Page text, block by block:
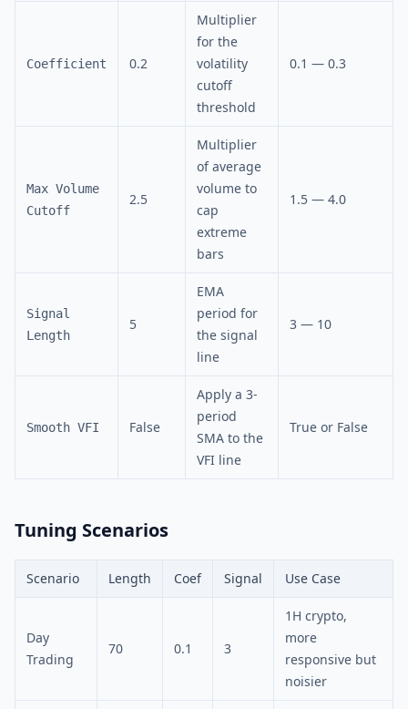
Coefficient 0.2
Multiplier
for the
volatility
cutoff
threshold
0.1 — 0.3
Max Volume
Cutoff
2.5
Multiplier
of average
volume to
cap
extreme
bars
1.5 — 4.0
Signal
Length
5
EMA
period for
the signal
line
3 — 10
Smooth VFI False
Apply a 3-
period
SMA to the
VFI line
True or False
Tuning Scenarios
Scenario Length Coef Signal Use Case
Day
Trading
70 0.1 3
1H crypto,
more
responsive but
noisier